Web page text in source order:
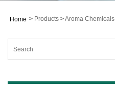
Home > Products >Aroma Chemicals